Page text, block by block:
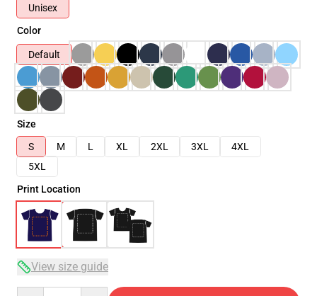
Unisex
Color
Default
Size
S
M L XL 2XL 3XL
4XL
5XL
Print Location
View size guide